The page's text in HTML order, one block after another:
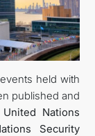
held with
published and
United Nations
Security